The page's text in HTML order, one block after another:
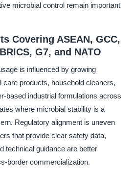
microbial control remain important
Covering ASEAN, GCC,
G7, and NATO
is influenced by growing
care products, household cleaners,
based industrial formulations across
where microbial stability is a
Regulatory alignment is uneven
that provide clear safety data,
technical guidance are better
border commercialization.